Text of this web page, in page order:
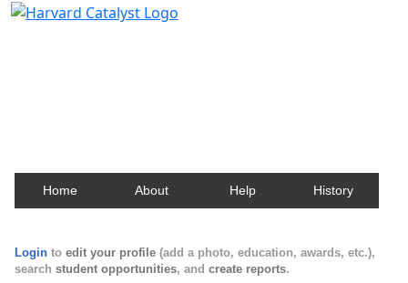
Home About Help History
Login to edit your profile (add a photo, education, awards, etc.),
search student opportunities, and create reports.